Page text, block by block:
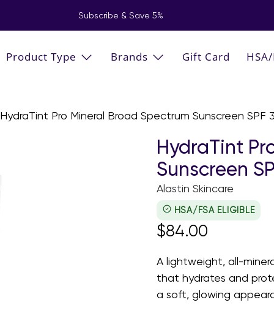
Subscribe & Save 5%
Product Type Brands Gift Card
HydraTint Pro Mineral Broad Spectrum Sunscreen SPF
HydraTint
Sunscreen
Alastin Skincare
HSA/FSA ELIGIBLE
$84.00
A lightweight, all-
that hydrates and
a soft, glowing